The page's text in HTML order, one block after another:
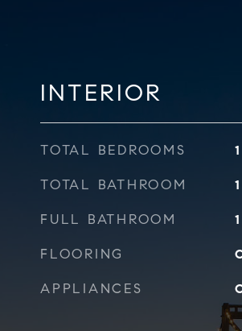
INTERIOR
TOTAL BEDROOMS 1
TOTAL BATHROOM 1
FULL BATHROOM 1
FLOORING
APPLIANCES